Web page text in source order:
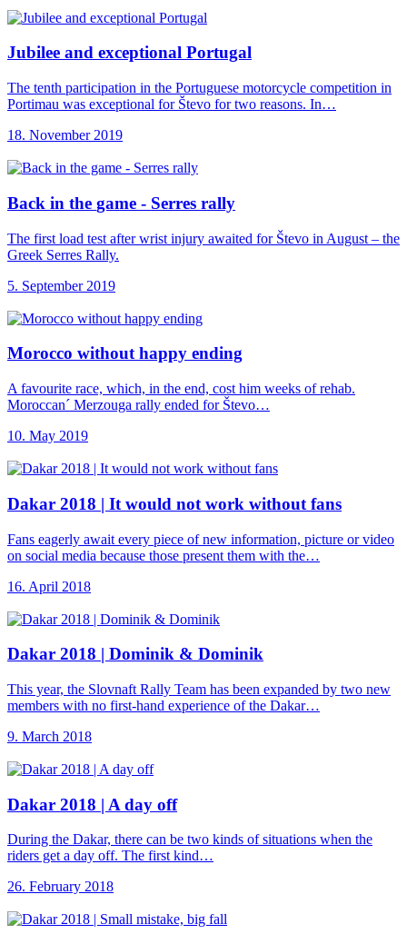
Jubilee and exceptional Portugal
The tenth participation in the Portuguese motorcycle competition in
Portimau was exceptional for Števo for two reasons. In…
18. November 2019
Back in the game - Serres rally
The first load test after wrist injury awaited for Števo in August – the
Greek Serres Rally.
5. September 2019
Morocco without happy ending
A favourite race, which, in the end, cost him weeks of rehab.
Moroccan´ Merzouga rally ended for Števo…
10. May 2019
Dakar 2018 | It would not work without fans
Fans eagerly await every piece of new information, picture or video
on social media because those present them with the…
16. April 2018
Dakar 2018 | Dominik & Dominik
This year, the Slovnaft Rally Team has been expanded by two new
members with no first-hand experience of the Dakar…
9. March 2018
Dakar 2018 | A day off
During the Dakar, there can be two kinds of situations when the
riders get a day off. The first kind…
26. February 2018